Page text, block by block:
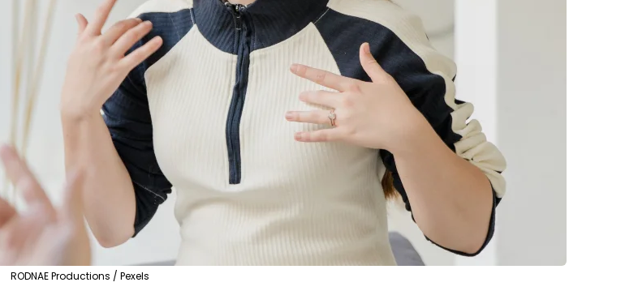
RODNAE Productions / Pexels